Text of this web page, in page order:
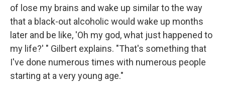
of lose my brains and wake up similar to the way
that a black-out alcoholic would wake up months
later and be like, 'Oh my god, what just happened to
my life?' " Gilbert explains. "That's something that
I've done numerous times with numerous people
starting at a very young age."